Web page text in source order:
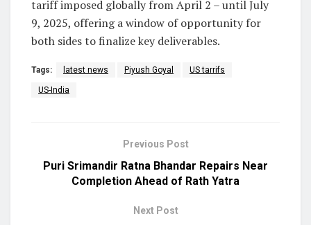
tariff imposed globally from April 2 – until July
9, 2025, offering a window of opportunity for
both sides to finalize key deliverables.
Tags: latest news Piyush Goyal US tarrifs
US-India
Previous Post
Puri Srimandir Ratna Bhandar Repairs Near
Completion Ahead of Rath Yatra
Next Post